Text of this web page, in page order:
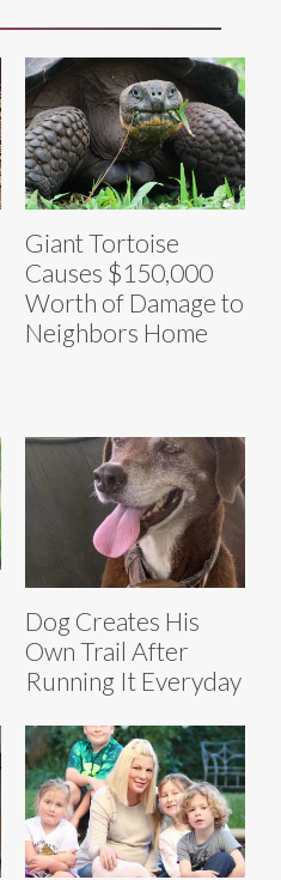
Giant Tortoise
Causes $150,000
Worth of Damage to
Neighbors Home
Dog Creates His
Own Trail After
Running It Everyday